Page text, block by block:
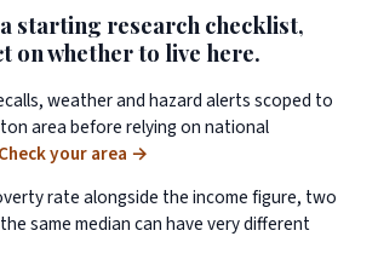
starting research checklist,
on whether to live here.
weather and hazard alerts scoped to
area before relying on national
Check your area →
rate alongside the income figure, two
same median can have very different